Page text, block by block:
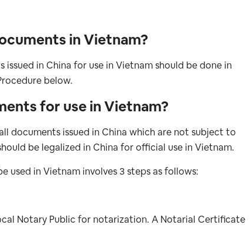
in Vietnam?
in China for use in Vietnam should be done in
below.
for use in Vietnam?
documents issued in China which are not subject to
be legalized in China for official use in Vietnam.
used in Vietnam involves 3 steps as follows:
Notary Public for notarization. A Notarial Certificate